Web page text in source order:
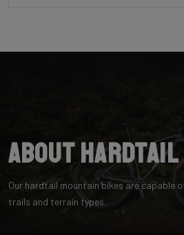
About Hardtail
Our hardtail mountain bikes are capable
trails and terrain types.